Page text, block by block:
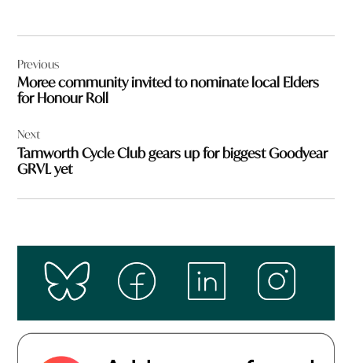
navigation
Previous
Moree community invited to nominate local Elders
for Honour Roll
Next
Tamworth Cycle Club gears up for biggest Goodyear
GRVL yet